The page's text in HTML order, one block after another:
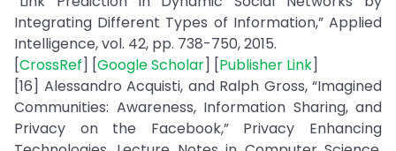
Integrating Different Types of Information,” Applied
Intelligence, vol. 42, pp. 738-750, 2015.
[CrossRef] [Google Scholar] [Publisher Link]
[16] Alessandro Acquisti, and Ralph Gross, “Imagined
Communities: Awareness, Information Sharing, and
Privacy on the Facebook,” Privacy Enhancing